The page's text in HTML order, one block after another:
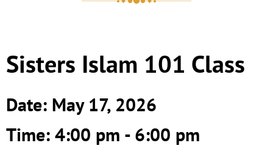
Sisters Islam 101 Class
Date: May 17, 2026
Time: 4:00 pm - 6:00 pm